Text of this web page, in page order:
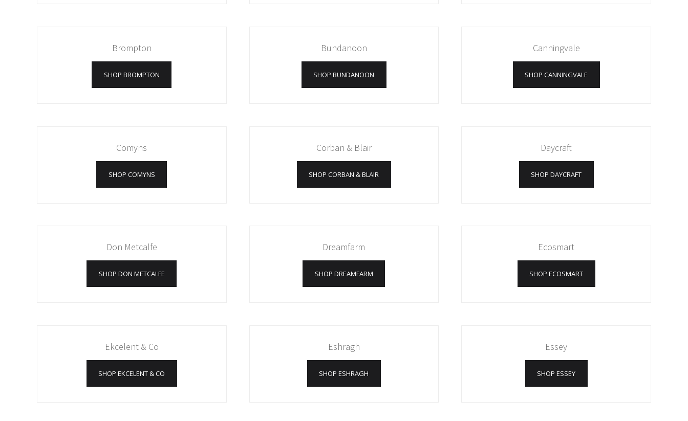
Brompton
SHOP BROMPTON
Bundanoon
SHOP BUNDANOON
Canningvale
SHOP CANNINGVALE
Comyns
SHOP COMYNS
Corban & Blair
SHOP CORBAN & BLAIR
Daycraft
SHOP DAYCRAFT
Don Metcalfe
SHOP DON METCALFE
Dreamfarm
SHOP DREAMFARM
Ecosmart
SHOP ECOSMART
Ekcelent & Co
SHOP EKCELENT & CO
Eshragh
SHOP ESHRAGH
Essey
SHOP ESSEY